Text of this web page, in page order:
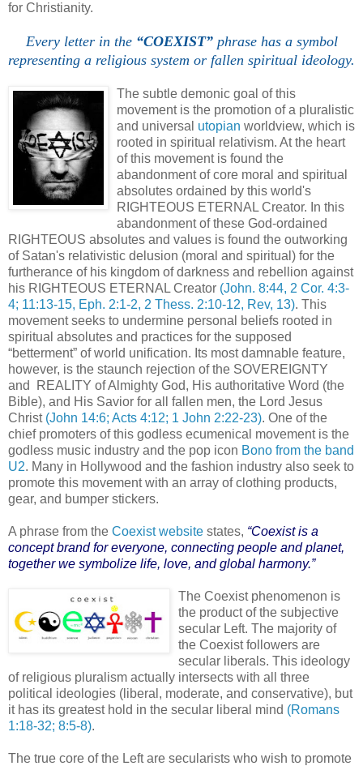
for Christianity.
Every letter in the “COEXIST”phrase has a symbol
representing a religious system or fallen spiritual ideology.
The subtle demonic goal of this
movement is the promotion of a pluralistic
and universal utopian worldview, which is
rooted in spiritual relativism. At the heart
of this movement is found the
abandonment of core moral and spiritual
absolutes ordained by this world's
RIGHTEOUS ETERNAL Creator. In this
abandonment of these God-ordained
RIGHTEOUS absolutes and values is found the outworking
of Satan's relativistic delusion (moral and spiritual) for the
furtherance of his kingdom of darkness and rebellion against
his RIGHTEOUS ETERNAL Creator (John. 8:44, 2 Cor. 4:3-
4; 11:13-15, Eph. 2:1-2, 2 Thess. 2:10-12, Rev, 13). This
movement seeks to undermine personal beliefs rooted in
spiritual absolutes and practices for the supposed
“betterment” of world unification. Its most damnable feature,
however, is the staunch rejection of the SOVEREIGNTY
and REALITY of Almighty God, His authoritative Word (the
Bible), and His Savior for all fallen men, the Lord Jesus
Christ (John 14:6; Acts 4:12; 1 John 2:22-23). One of the
chief promoters of this godless ecumenical movement is the
godless music industry and the pop icon Bono from the band
U2. Many in Hollywood and the fashion industry also seek to
promote this movement with an array of clothing products,
gear, and bumper stickers.
A phrase from the Coexist website states, “Coexist is a
concept brand for everyone, connecting people and planet,
together we symbolize life, love, and global harmony.”
The Coexist phenomenon is
the product of the subjective
secular Left. The majority of
the Coexist followers are
secular liberals. This ideology
of religious pluralism actually intersects with all three
political ideologies (liberal, moderate, and conservative), but
it has its greatest hold in the secular liberal mind (Romans
1:18-32; 8:5-8).
The true core of the Left are secularists who wish to promote